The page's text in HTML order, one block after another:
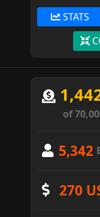
STATS
of
5,342
270